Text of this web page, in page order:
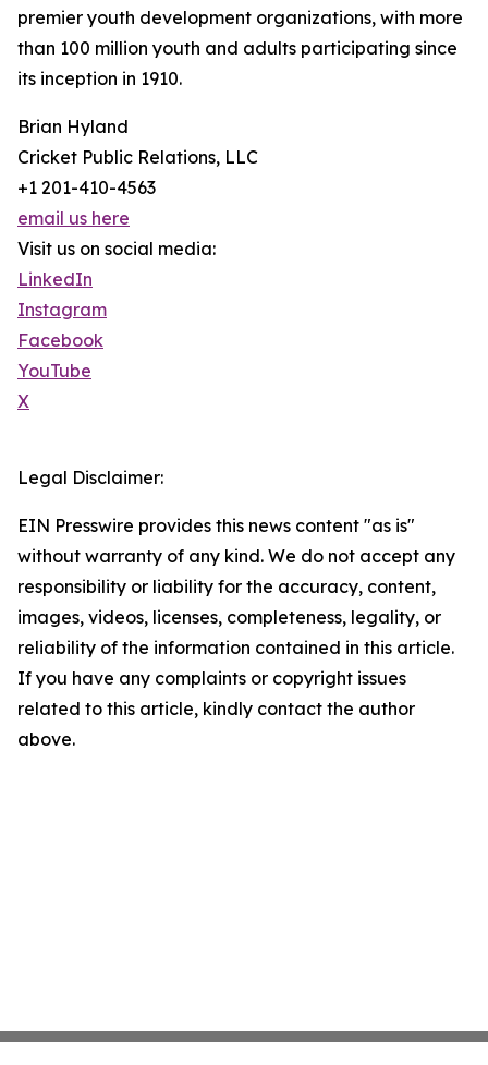
premier youth development organizations, with more
than 100 million youth and adults participating since
its inception in 1910.
Brian Hyland
Cricket Public Relations, LLC
+1 201-410-4563
email us here
Visit us on social media:
LinkedIn
Instagram
Facebook
YouTube
X
Legal Disclaimer:
EIN Presswire provides this news content "as is"
without warranty of any kind. We do not accept any
responsibility or liability for the accuracy, content,
images, videos, licenses, completeness, legality, or
reliability of the information contained in this article.
If you have any complaints or copyright issues
related to this article, kindly contact the author
above.